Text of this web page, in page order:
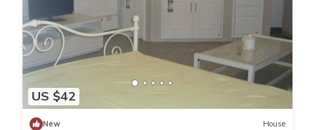
US $42
New House